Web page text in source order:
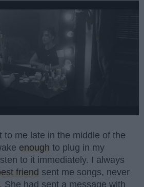
to me late in the middle of the
enough to plug in my
to it immediately. I always
friend sent me songs, never
. She had sent a message with